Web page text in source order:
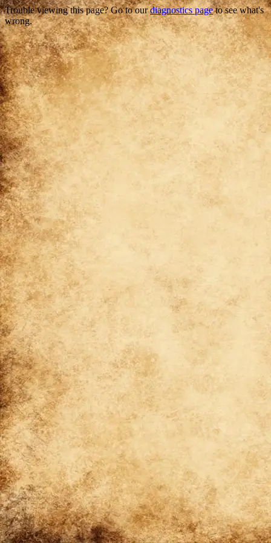
Trouble viewing this page? Go to ourdiagnostics pageto see what's
wrong.